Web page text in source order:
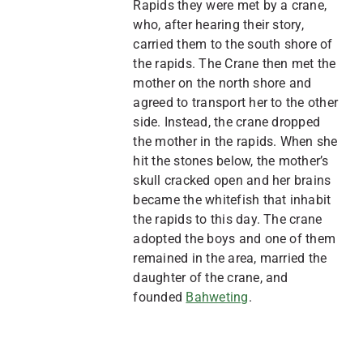
Rapids they were met by a crane,
who, after hearing their story,
carried them to the south shore of
the rapids. The Crane then met the
mother on the north shore and
agreed to transport her to the other
side. Instead, the crane dropped
the mother in the rapids. When she
hit the stones below, the mother’s
skull cracked open and her brains
became the whitefish that inhabit
the rapids to this day. The crane
adopted the boys and one of them
remained in the area, married the
daughter of the crane, and
founded Bahweting.